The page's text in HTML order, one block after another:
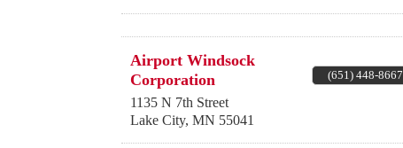
Airport Windsock
Corporation
1135 N 7th Street
Lake City, MN 55041
(651) 448-8667